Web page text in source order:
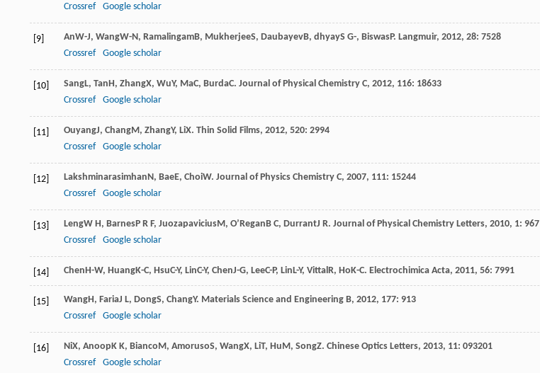
Crossref
Google scholar
[9] AnW-J, WangW-N, RamalingamB, MukherjeeS, DaubayevB, dhyayS G-, BiswasP. Langmuir, 2012, 28: 7528
Crossref
Google scholar
[10] SangL, TanH, ZhangX, WuY, MaC, BurdaC. Journal of Physical Chemistry C, 2012, 116: 18633
Crossref
Google scholar
[11] OuyangJ, ChangM, ZhangY, LiX. Thin Solid Films, 2012, 520: 2994
Crossref
Google scholar
[12] LakshminarasimhanN, BaeE, ChoiW. Journal of Physics Chemistry C, 2007, 111: 15244
Crossref
Google scholar
[13] LengW H, BarnesP R F, JuozapaviciusM, O’ReganB C, DurrantJ R. Journal of Physical Chemistry Letters, 2010, 1: 967
Crossref
Google scholar
[14] ChenH-W, HuangK-C, HsuC-Y, LinC-Y, ChenJ-G, LeeC-P, LinL-Y, Vittal R, HoK-C. Electrochimica Acta, 2011, 56: 7991
[15] WangH, FariaJ L, DongS, ChangY. Materials Science and Engineering B, 2012, 177: 913
Crossref
Google scholar
[16] NiX, AnoopK K, BiancoM, AmorusoS, WangX, LiT, HuM, SongZ. Chinese Optics Letters, 2013, 11: 093201
Crossref
Google scholar